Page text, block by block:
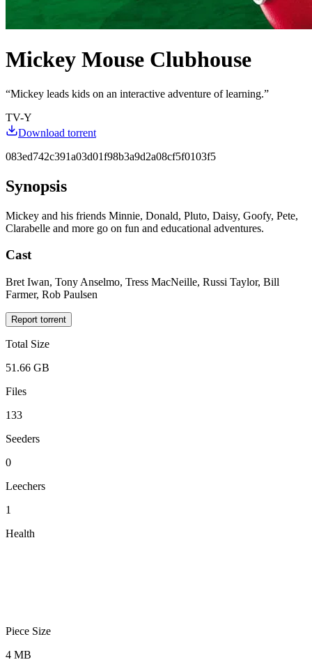
Mickey Mouse Clubhouse
“Mickey leads kids on an interactive adventure of learning.”
TV-Y
Download torrent
083ed742c391a03d01f98b3a9d2a08cf5f0103f5
Synopsis
Mickey and his friends Minnie, Donald, Pluto, Daisy, Goofy, Pete,
Clarabelle and more go on fun and educational adventures.
Cast
Bret Iwan, Tony Anselmo, Tress MacNeille, Russi Taylor, Bill
Farmer, Rob Paulsen
Report torrent
Total Size
51.66 GB
Files
133
Seeders
0
Leechers
1
Health
Piece Size
4 MB